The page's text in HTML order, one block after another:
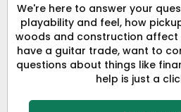
We're here to answer your
playability and feel, how
woods and construction affect
have a guitar trade, want to
questions about things like
help is just a